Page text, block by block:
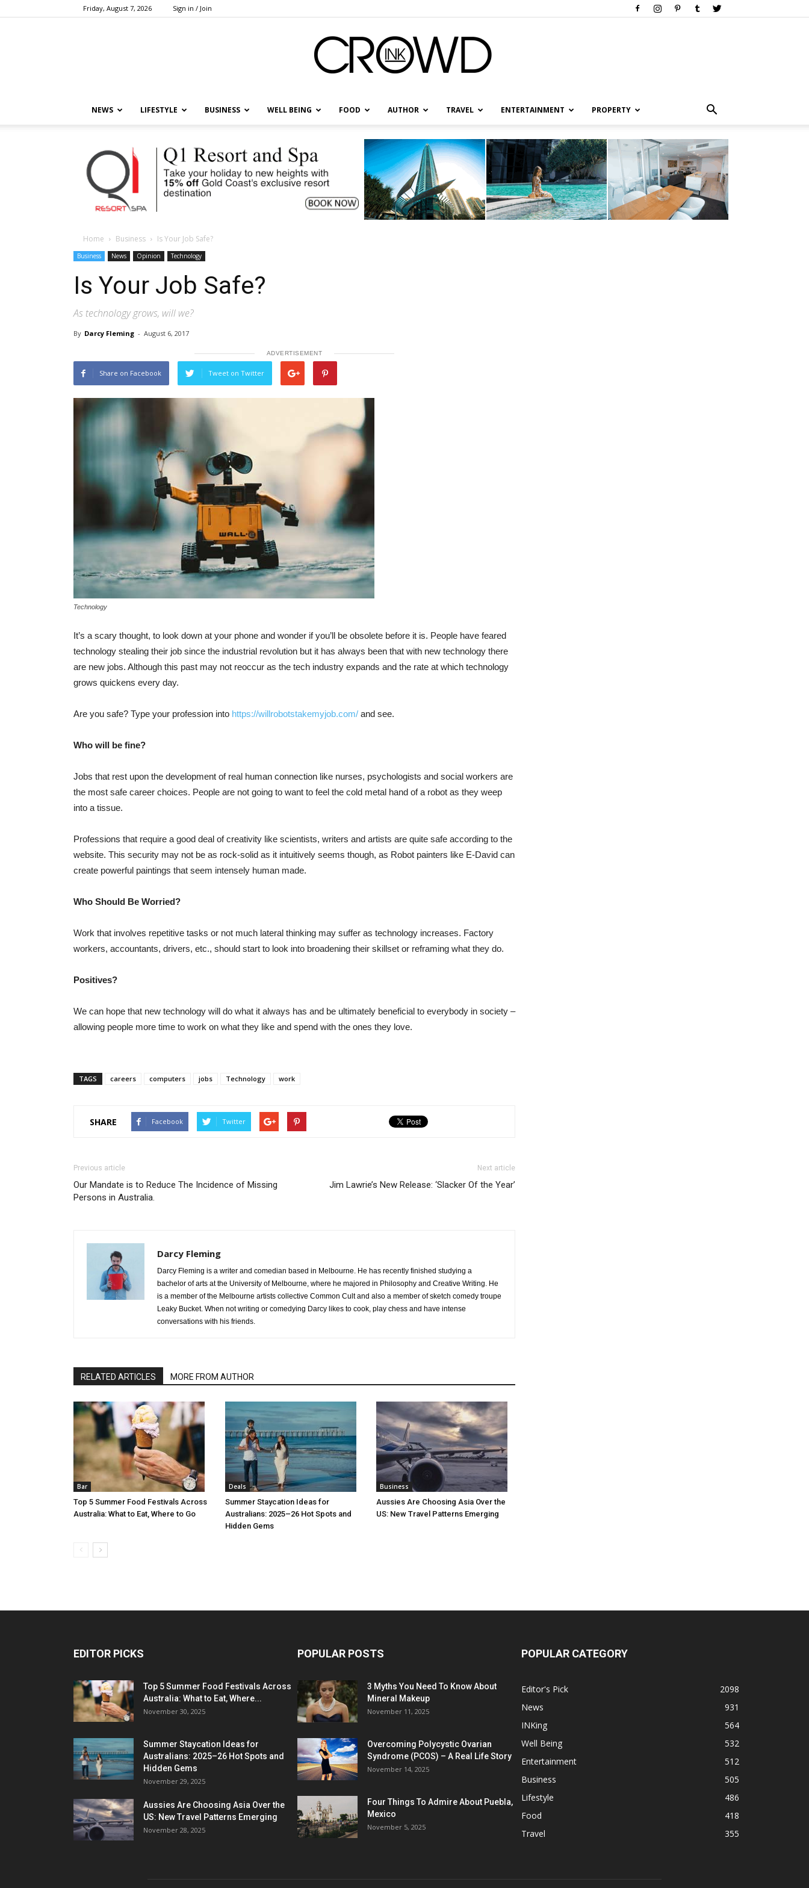
Friday, August 7, 2026 Sign in / Join
NEWS LIFESTYLE BUSINESS WELL BEING FOOD AUTHOR TRAVEL ENTERTAINMENT PROPERTY
Home Business Is Your Job Safe?
Business News Opinion Technology
Is Your Job Safe?
As technology grows, will we?
By Darcy Fleming - August 6, 2017
ADVERTISEMENT
Share on Facebook Tweet on Twitter
Technology
It’s a scary thought, to look down at your phone and wonder if you’ll be obsolete before it is. People have feared
technology stealing their job since the industrial revolution but it has always been that with new technology there
are new jobs. Although this past may not reoccur as the tech industry expands and the rate at which technology
grows quickens every day.
Are you safe? Type your profession into https://willrobotstakemyjob.com/ and see.
Who will be fine?
Jobs that rest upon the development of real human connection like nurses, psychologists and social workers are
the most safe career choices. People are not going to want to feel the cold metal hand of a robot as they weep
into a tissue.
Professions that require a good deal of creativity like scientists, writers and artists are quite safe according to the
website. This security may not be as rock-solid as it intuitively seems though, as Robot painters like E-David can
create powerful paintings that seem intensely human made.
Who Should Be Worried?
Work that involves repetitive tasks or not much lateral thinking may suffer as technology increases. Factory
workers, accountants, drivers, etc., should start to look into broadening their skillset or reframing what they do.
Positives?
We can hope that new technology will do what it always has and be ultimately beneficial to everybody in society –
allowing people more time to work on what they like and spend with the ones they love.
TAGS careers computers jobs Technology work
SHARE Facebook Twitter
Previous article
Our Mandate is to Reduce The Incidence of Missing
Persons in Australia.
Next article
Jim Lawrie’s New Release: ‘Slacker Of the Year’
Darcy Fleming
Darcy Fleming is a writer and comedian based in Melbourne. He has recently finished studying a
bachelor of arts at the University of Melbourne, where he majored in Philosophy and Creative Writing. He
is a member of the Melbourne artists collective Common Cult and also a member of sketch comedy troupe
Leaky Bucket. When not writing or comedying Darcy likes to cook, play chess and have intense
conversations with his friends.
RELATED ARTICLES MORE FROM AUTHOR
Bar
Top 5 Summer Food Festivals Across
Australia: What to Eat, Where to Go
Deals
Summer Staycation Ideas for
Australians: 2025–26 Hot Spots and
Hidden Gems
Business
Aussies Are Choosing Asia Over the
US: New Travel Patterns Emerging
EDITOR PICKS
Top 5 Summer Food Festivals Across
Australia: What to Eat, Where...
November 30, 2025
Summer Staycation Ideas for
Australians: 2025–26 Hot Spots and
Hidden Gems
November 29, 2025
Aussies Are Choosing Asia Over the
US: New Travel Patterns Emerging
November 28, 2025
POPULAR POSTS
3 Myths You Need To Know About
Mineral Makeup
November 11, 2025
Overcoming Polycystic Ovarian
Syndrome (PCOS) – A Real Life Story
November 14, 2025
Four Things To Admire About Puebla,
Mexico
November 5, 2025
POPULAR CATEGORY
Editor's Pick
2098
News
931
INKing
564
Well Being
532
Entertainment
512
Business
505
Lifestyle
486
Food
418
Travel
355